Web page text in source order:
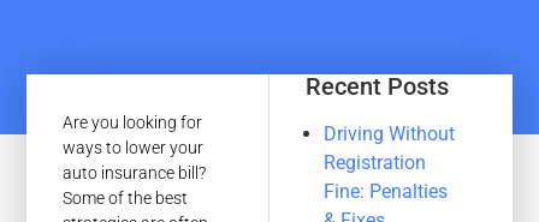
Are you looking for
ways to lower your
auto insurance bill?
Some of the best
Recent Posts
Driving Without
Registration
Fine: Penalties